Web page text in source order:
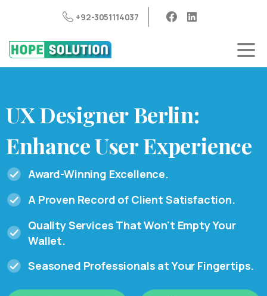
+92-3051114037
UXDesignerBerlin:
EnhanceUserExperience
Award-Winning Excellence.
A Proven Record of Client Satisfaction.
Quality Services That Won't Empty Your
Wallet.
Seasoned Professionals at Your Fingertips.